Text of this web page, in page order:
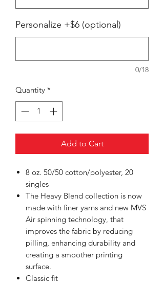
Personalize +$6 (optional)
0/18
Quantity *
Add to Cart
8 oz. 50/50 cotton/polyester, 20
singles
The Heavy Blend collection is now
made with finer yarns and new MVS
Air spinning technology, that
improves the fabric by reducing
pilling, enhancing durability and
creating a smoother printing
surface.
Classic fit